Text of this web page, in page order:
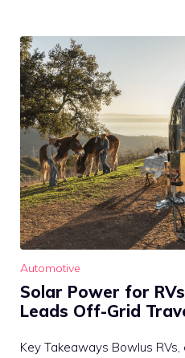
Automotive
Solar Power for
Leads Off-Grid
Key Takeaways Bowlus